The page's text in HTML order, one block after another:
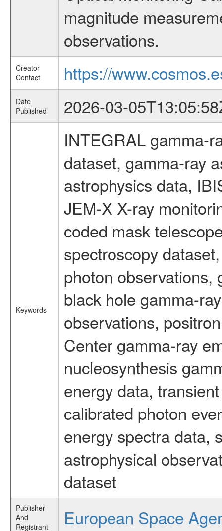
magnitude
observations.
Creator
Contact
https://
Date
Published
2026-03-
Keywords
INTEGRAL gamma-
dataset, gamma-ray
astrophysics data,
JEM-X X-ray
coded mask
spectroscopy
photon observations,
black hole gamma-
observations,
Center gamma-ray
nucleosynthesis
energy data,
calibrated photon
energy spectra data,
astrophysical
dataset
Publisher
And
Registrant
European Space